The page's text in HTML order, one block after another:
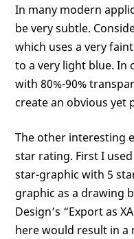
In many modern
be very subtle.
which uses a very
to a very light blue. In
with 80%-90%
create an obvious yet
The other interesting
star rating. First I
star-graphic with 5
graphic as a drawing
Design’s “Export as
here would result in a